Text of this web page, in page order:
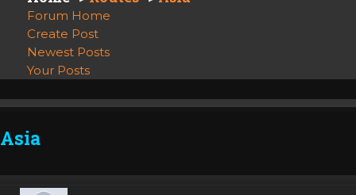
Forum Home
Create Post
Newest Posts
Your Posts
Asia